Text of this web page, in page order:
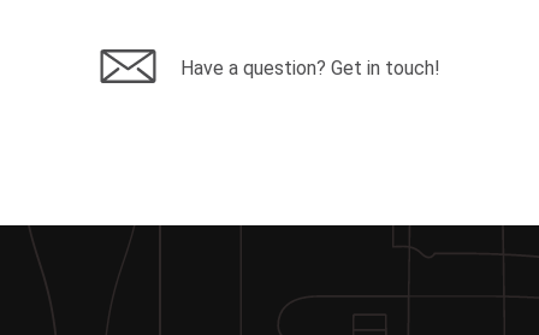
Have a question? Get in touch!